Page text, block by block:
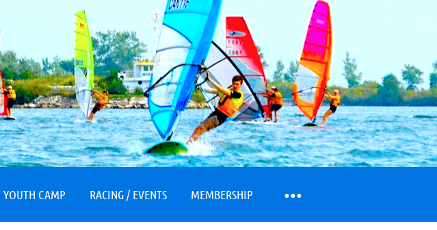
Log in
YOUTH CAMP RACING / EVENTS MEMBERSHIP